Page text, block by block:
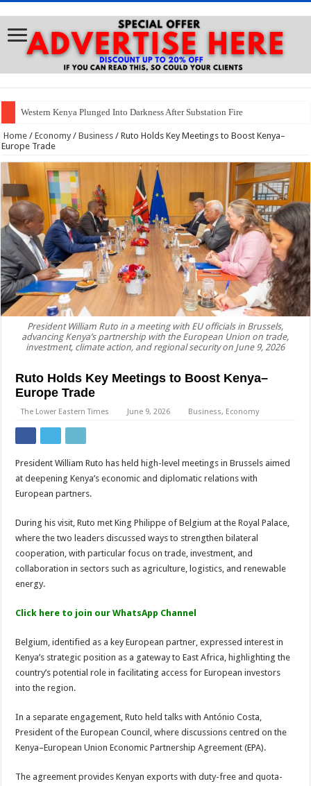
Western Kenya Plunged Into Darkness After Substation Fire
Home / Economy / Business / Ruto Holds Key Meetings to Boost Kenya–
Europe Trade
President William Ruto in a meeting with EU officials in Brussels,
advancing Kenya’s partnership with the European Union on trade,
investment, climate action, and regional security on June 9, 2026
Ruto Holds Key Meetings to Boost Kenya–
Europe Trade
The Lower Eastern Times June 9, 2026 Business, Economy
President William Ruto has held high-level meetings in Brussels aimed
at deepening Kenya’s economic and diplomatic relations with
European partners.
During his visit, Ruto met King Philippe of Belgium at the Royal Palace,
where the two leaders discussed ways to strengthen bilateral
cooperation, with particular focus on trade, investment, and
collaboration in sectors such as agriculture, logistics, and renewable
energy.
Click here to join our WhatsApp Channel
Belgium, identified as a key European partner, expressed interest in
Kenya’s strategic position as a gateway to East Africa, highlighting the
country’s potential role in facilitating access for European investors
into the region.
In a separate engagement, Ruto held talks with António Costa,
President of the European Council, where discussions centred on the
Kenya–European Union Economic Partnership Agreement (EPA).
The agreement provides Kenyan exports with duty-free and quota-